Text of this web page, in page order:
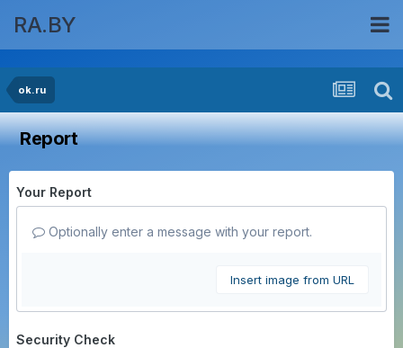
RA.BY
ok.ru
Report
Your Report
Optionally enter a message with your report.
Insert image from URL
Security Check